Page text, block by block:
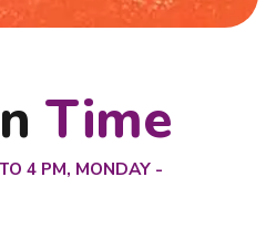
Time
4 PM, MONDAY -